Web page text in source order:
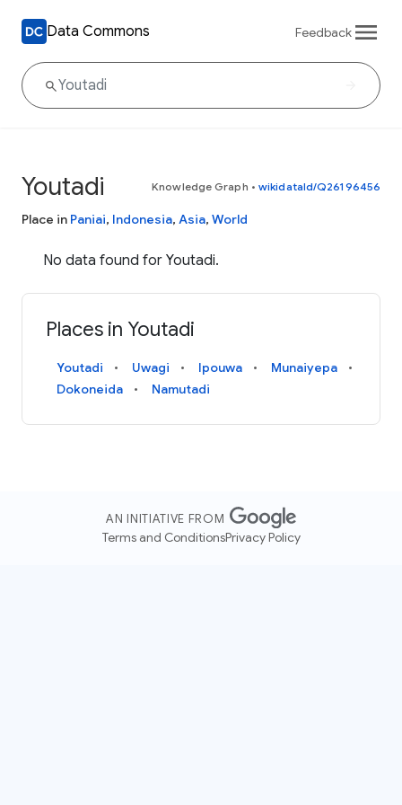
Data Commons Feedback
Youtadi Knowledge Graph • wikidataId/Q26196456
Place in Paniai, Indonesia, Asia, World
No data found for Youtadi.
Places in Youtadi
Youtadi Uwagi Ipouwa
Munaiyepa
Dokoneida
Namutadi
AN INITIATIVE FROM
Terms and ConditionsPrivacy Policy